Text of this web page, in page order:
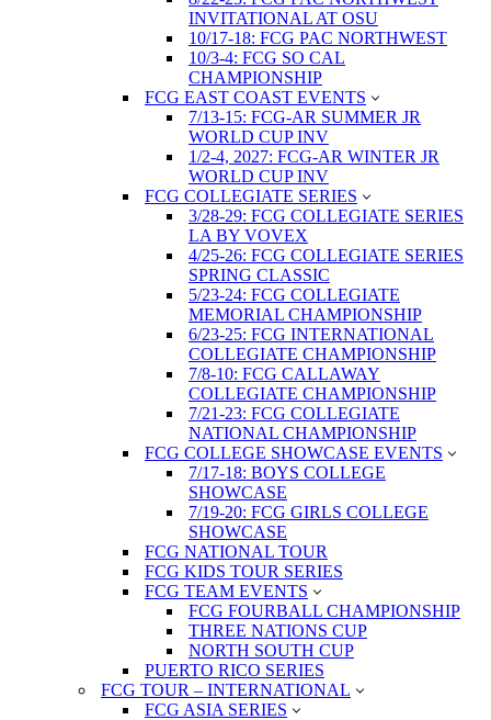
INVITATIONAL AT OSU
10/17-18: FCG PAC NORTHWEST
10/3-4: FCG SO CAL
CHAMPIONSHIP
FCG EAST COAST EVENTS
7/13-15: FCG-AR SUMMER JR
WORLD CUP INV
1/2-4, 2027: FCG-AR WINTER JR
WORLD CUP INV
FCG COLLEGIATE SERIES
3/28-29: FCG COLLEGIATE SERIES
LA BY VOVEX
4/25-26: FCG COLLEGIATE SERIES
SPRING CLASSIC
5/23-24: FCG COLLEGIATE
MEMORIAL CHAMPIONSHIP
6/23-25: FCG INTERNATIONAL
COLLEGIATE CHAMPIONSHIP
7/8-10: FCG CALLAWAY
COLLEGIATE CHAMPIONSHIP
7/21-23: FCG COLLEGIATE
NATIONAL CHAMPIONSHIP
FCG COLLEGE SHOWCASE EVENTS
7/17-18: BOYS COLLEGE
SHOWCASE
7/19-20: FCG GIRLS COLLEGE
SHOWCASE
FCG NATIONAL TOUR
FCG KIDS TOUR SERIES
FCG TEAM EVENTS
FCG FOURBALL CHAMPIONSHIP
THREE NATIONS CUP
NORTH SOUTH CUP
PUERTO RICO SERIES
FCG TOUR – INTERNATIONAL
FCG ASIA SERIES